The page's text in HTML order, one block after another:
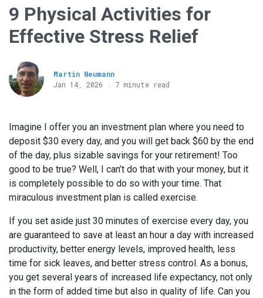
9 Physical Activities for
Effective Stress Relief
Martin Neumann
Jan 14, 2026 · 7 minute read
Imagine I offer you an investment plan where you need to
deposit $30 every day, and you will get back $60 by the end
of the day, plus sizable savings for your retirement! Too
good to be true? Well, I can’t do that with your money, but it
is completely possible to do so with your time. That
miraculous investment plan is called exercise.
If you set aside just 30 minutes of exercise every day, you
are guaranteed to save at least an hour a day with increased
productivity, better energy levels, improved health, less
time for sick leaves, and better stress control. As a bonus,
you get several years of increased life expectancy, not only
in the form of added time but also in quality of life. Can you